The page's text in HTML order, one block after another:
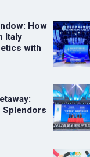
How
Italy
with
Splendors